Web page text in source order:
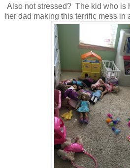
Also not stressed? The kid who is
her dad making this terrific mess in